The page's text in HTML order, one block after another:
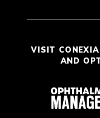
VISIT
AND